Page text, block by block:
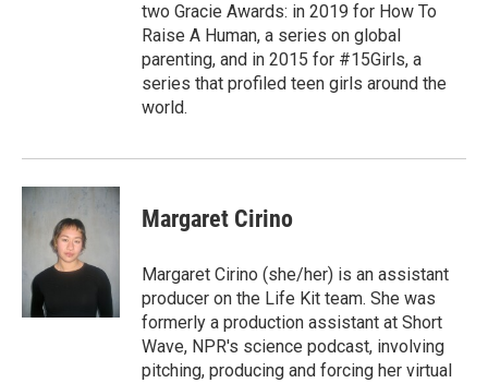
two Gracie Awards: in 2019 for How To
Raise A Human, a series on global
parenting, and in 2015 for #15Girls, a
series that profiled teen girls around the
world.
Margaret Cirino
Margaret Cirino (she/her) is an assistant
producer on the Life Kit team. She was
formerly a production assistant at Short
Wave, NPR's science podcast, involving
pitching, producing and forcing her virtual